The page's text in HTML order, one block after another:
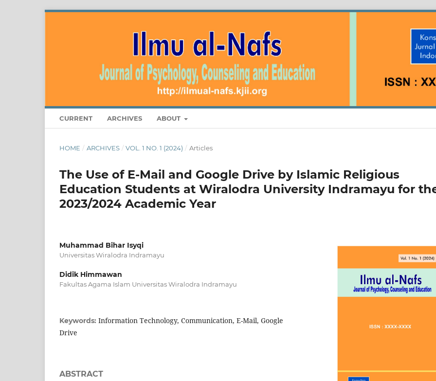
CURRENT ARCHIVES ABOUT
HOME / ARCHIVES / VOL. 1 NO. 1 (2024) / Articles
The Use of E-Mail and Google Drive by Islamic Religious
Education Students at Wiralodra University Indramayu for
2023/2024 Academic Year
Muhammad Bihar Isyqi
Universitas Wiralodra Indramayu
Didik Himmawan
Fakultas Agama Islam Universitas Wiralodra Indramayu
Keywords: Information Technology, Communication, E-Mail, Google
Drive
ABSTRACT